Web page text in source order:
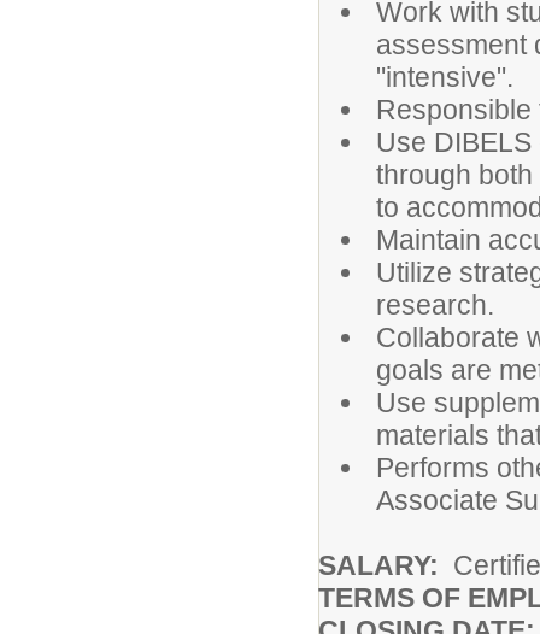
Work with
assessment
"intensive".
Use
through
to
Maintain
Utilize
research.
Collaborate
goals are
Use
materials
Performs
Associate
SALARY:
TERMS OF